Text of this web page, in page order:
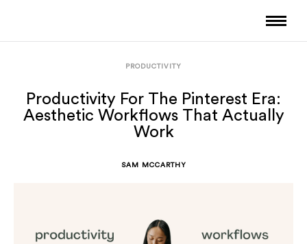
PRODUCTIVITY
Productivity For The Pinterest Era:
Aesthetic Workflows That Actually
Work
SAM MCCARTHY